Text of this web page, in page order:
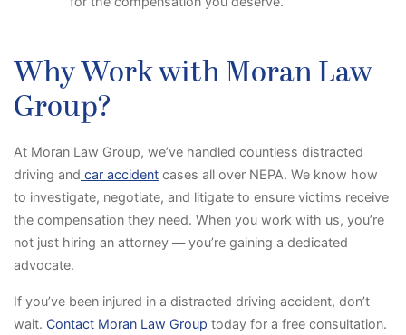
Why Work with Moran Law
Group?
At Moran Law Group, we’ve handled countless distracted
driving and car accident cases all over NEPA. We know how
to investigate, negotiate, and litigate to ensure victims receive
the compensation they need. When you work with us, you’re
not just hiring an attorney — you’re gaining a dedicated
advocate.
If you’ve been injured in a distracted driving accident, don’t
wait. Contact Moran Law Group today for a free consultation.